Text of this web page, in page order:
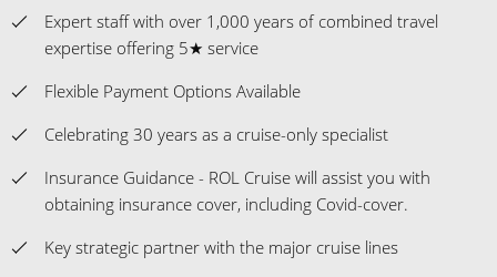
Expert staff with over 1,000 years of combined travel
expertise offering 5★ service
Flexible Payment Options Available
Celebrating 30 years as a cruise-only specialist
Insurance Guidance - ROL Cruise will assist you with
obtaining insurance cover, including Covid-cover.
Key strategic partner with the major cruise lines